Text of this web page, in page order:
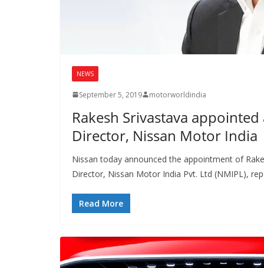
NEWS
September 5, 2019 motorworldindia
Rakesh Srivastava
Director, Nissan Motor India
Nissan today announced the appointment of
Director, Nissan Motor India Pvt. Ltd (NMIPL),
Read More